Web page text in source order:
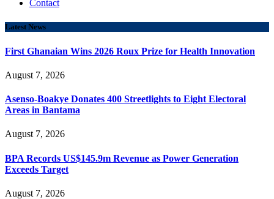
Contact
Latest News
First Ghanaian Wins 2026 Roux Prize for Health Innovation
August 7, 2026
Asenso-Boakye Donates 400 Streetlights to Eight Electoral
Areas in Bantama
August 7, 2026
BPA Records US$145.9m Revenue as Power Generation
Exceeds Target
August 7, 2026